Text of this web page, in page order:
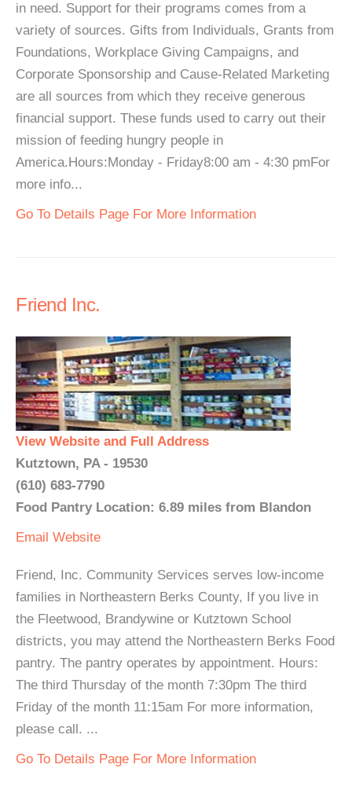
in need. Support for their programs comes from a
variety of sources. Gifts from Individuals, Grants from
Foundations, Workplace Giving Campaigns, and
Corporate Sponsorship and Cause-Related Marketing
are all sources from which they receive generous
financial support. These funds used to carry out their
mission of feeding hungry people in
America.Hours:Monday - Friday8:00 am - 4:30 pmFor
more info...
Go To Details Page For More Information
Friend Inc.
View Website and Full Address
Kutztown, PA - 19530
(610) 683-7790
Food Pantry Location: 6.89 miles from Blandon
Email Website
Friend, Inc. Community Services serves low-income
families in Northeastern Berks County, If you live in
the Fleetwood, Brandywine or Kutztown School
districts, you may attend the Northeastern Berks Food
pantry. The pantry operates by appointment. Hours:
The third Thursday of the month 7:30pm The third
Friday of the month 11:15am For more information,
please call. ...
Go To Details Page For More Information